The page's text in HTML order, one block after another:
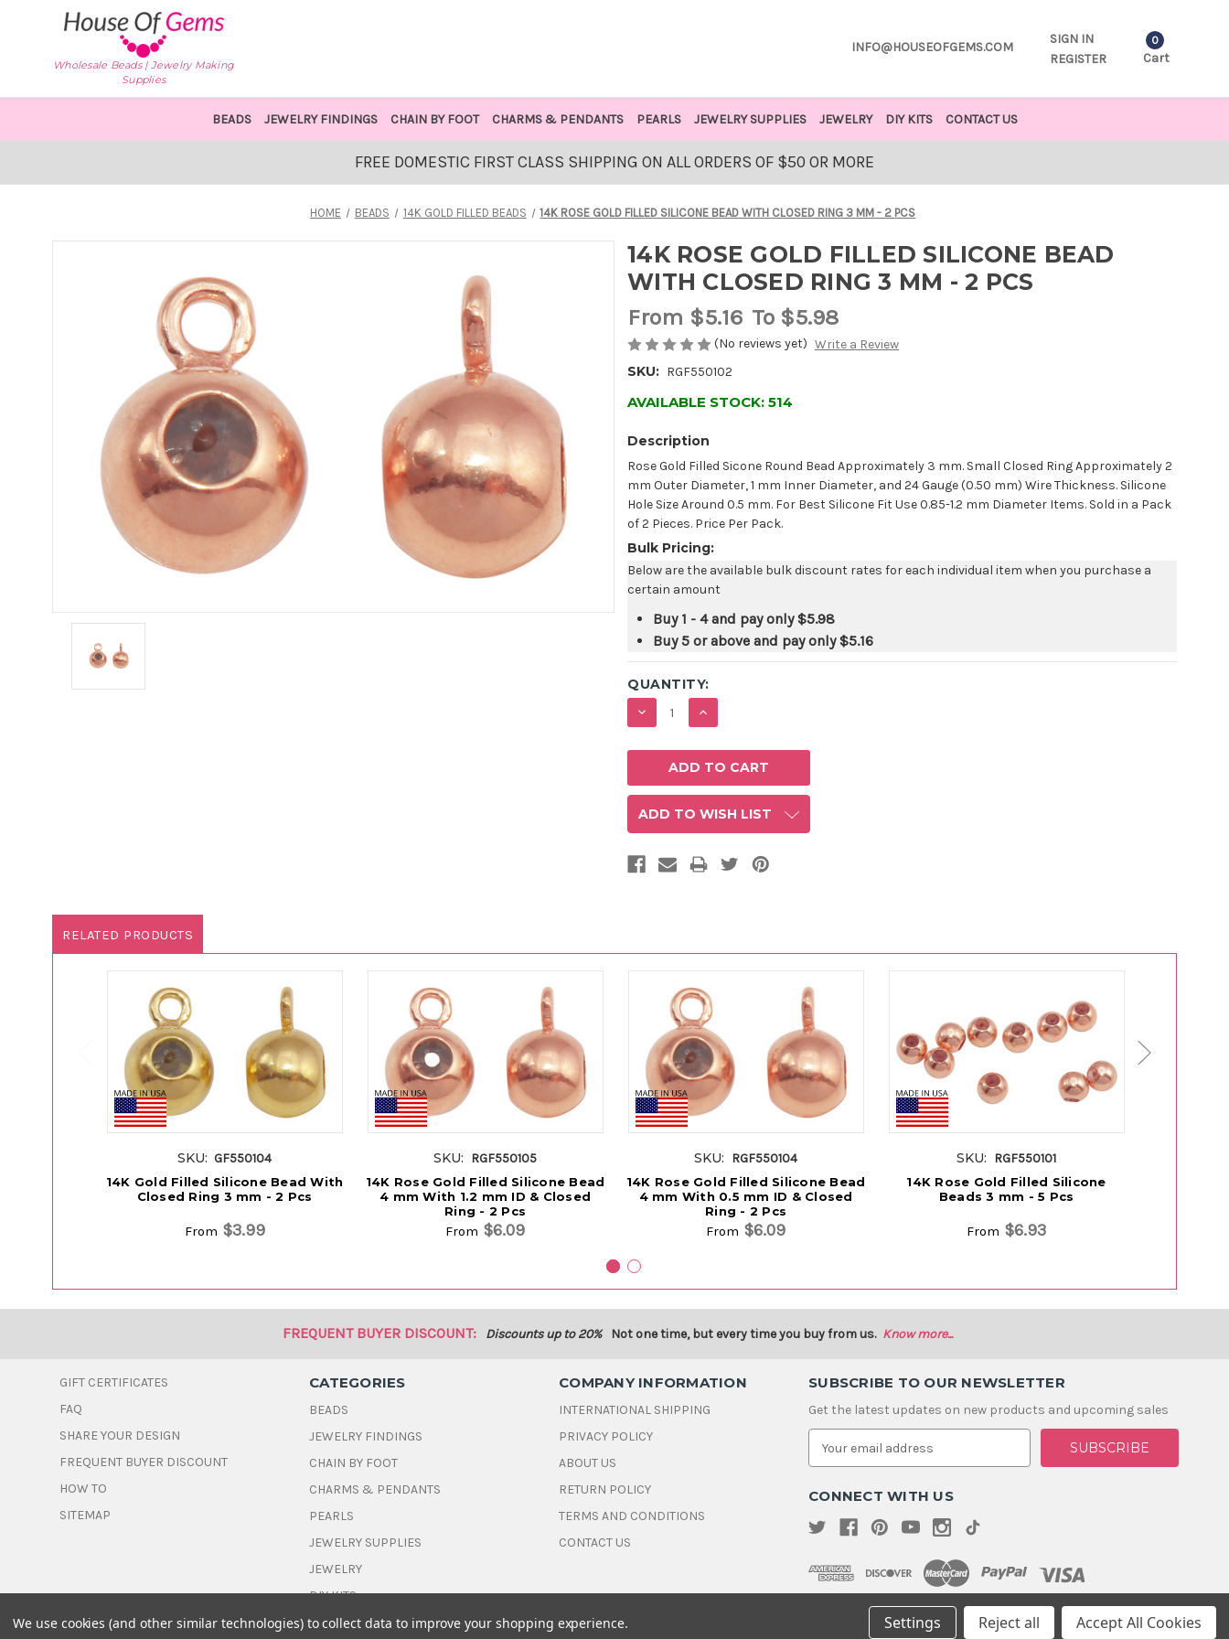
Wholesale Beads | Jewelry Making
Supplies
INFO@HOUSEOFGEMS.COM
SIGN IN
REGISTER
0
Cart
BEADS JEWELRY FINDINGS CHAIN BY FOOT CHARMS & PENDANTS PEARLS JEWELRY SUPPLIES JEWELRY DIY KITS CONTACT US
FREE DOMESTIC FIRST CLASS SHIPPING ON ALL ORDERS OF $50 OR MORE
HOME BEADS 14K GOLD FILLED BEADS 14K ROSE GOLD FILLED SILICONE BEAD WITH CLOSED RING 3 MM - 2 PCS
14K ROSE GOLD FILLED SILICONE BEAD
WITH CLOSED RING 3 MM - 2 PCS
From $5.16 To $5.98
(No reviews yet) Write a Review
SKU: RGF550102
AVAILABLE STOCK: 514
Description
Rose Gold Filled Sicone Round Bead Approximately 3 mm. Small Closed Ring Approximately 2
mm Outer Diameter, 1 mm Inner Diameter, and 24 Gauge (0.50 mm) Wire Thickness. Silicone
Hole Size Around 0.5 mm. For Best Silicone Fit Use 0.85-1.2 mm Diameter Items. Sold in a Pack
of 2 Pieces. Price Per Pack.
Bulk Pricing:
Below are the available bulk discount rates for each individual item when you purchase a
certain amount
Buy 1 - 4 and pay only$5.98
Buy 5 or above and pay only$5.16
QUANTITY:
DECREASE
QUANTITY:
INCREASE
QUANTITY:
ADD TO WISH LIST
RELATED PRODUCTS
SKU: GF550104
14K Gold Filled Silicone Bead With
Closed Ring 3 mm - 2 Pcs
From $3.99
SKU: RGF550105
14K Rose Gold Filled Silicone Bead
4 mm With 1.2 mm ID & Closed
Ring - 2 Pcs
From $6.09
SKU: RGF550104
14K Rose Gold Filled Silicone Bead
4 mm With 0.5 mm ID & Closed
Ring - 2 Pcs
From $6.09
SKU: RGF550101
14K Rose Gold Filled Silicone
Beads 3 mm - 5 Pcs
From $6.93
FREQUENT BUYER DISCOUNT: Discounts up to 20% Not one time, but every time you buy from us. Know more...
GIFT CERTIFICATES
FAQ
SHARE YOUR DESIGN
FREQUENT BUYER DISCOUNT
HOW TO
SITEMAP
CATEGORIES
BEADS
JEWELRY FINDINGS
CHAIN BY FOOT
CHARMS & PENDANTS
PEARLS
JEWELRY SUPPLIES
JEWELRY
DIY KITS
COMPANY INFORMATION
INTERNATIONAL SHIPPING
PRIVACY POLICY
ABOUT US
RETURN POLICY
TERMS AND CONDITIONS
CONTACT US
SUBSCRIBE TO OUR NEWSLETTER
Get the latest updates on new products and upcoming sales
E
a
l
d
e
s
CONNECT WITH US
© 2026 House Of Gems
We use cookies (and other similar technologies) to collect data to improve your shopping experience. Settings Reject all Accept All Cookies